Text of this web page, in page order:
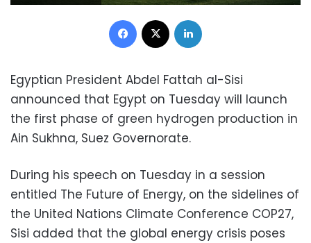
Facebook
Egyptian President Abdel Fattah al-Sisi
announced that Egypt on Tuesday will launch
the first phase of green hydrogen production in
Ain Sukhna, Suez Governorate.
During his speech on Tuesday in a session
entitled The Future of Energy, on the sidelines of
the United Nations Climate Conference COP27,
Sisi added that the global energy crisis poses